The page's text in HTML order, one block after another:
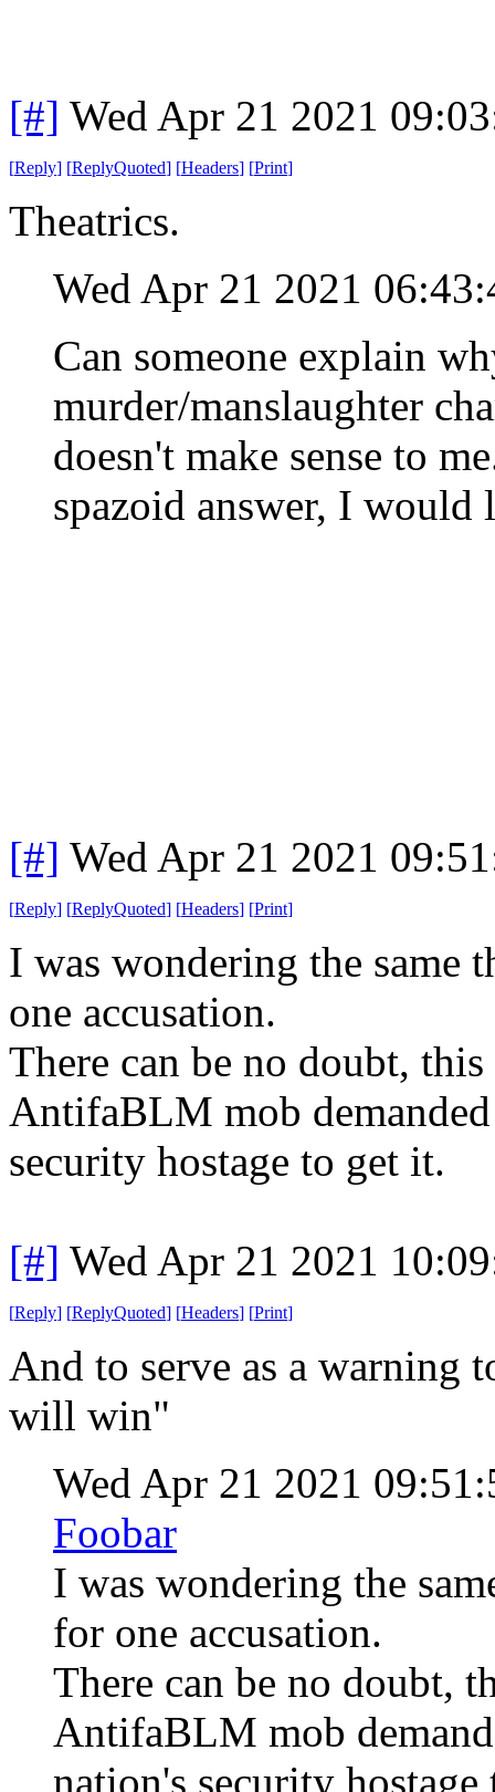
[#] Wed Apr 21 2021
[Reply] [ReplyQuoted] [Headers] [Print]
Theatrics.
Wed Apr 21 2021
Can someone explain
murder/manslaughter
doesn't make sense to
spazoid answer, I would
[#] Wed Apr 21 2021
[Reply] [ReplyQuoted] [Headers] [Print]
I was wondering the same
one accusation.
There can be no doubt,
AntifaBLM mob
security hostage to get it.
[#] Wed Apr 21 2021
[Reply] [ReplyQuoted] [Headers] [Print]
And to serve as a warning
will win"
Wed Apr 21 2021
Foobar
I was wondering the
for one accusation.
There can be no doubt,
AntifaBLM mob
nation's security